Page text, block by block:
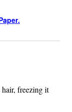
freezing it